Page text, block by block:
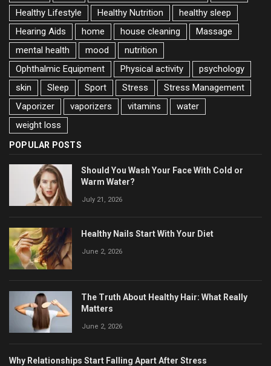
Healthy Lifestyle
Healthy Nutrition
healthy sleep
Hearing Aids
home house cleaning
Massage
mental health
mood
nutrition
Ophthalmic Equipment
Physical activity
psychology
skin
Sleep Sport Stress
Stress Management
Vaporizer
vaporizers vitamins
water
weight loss
POPULAR POSTS
Should You Wash Your Face With Cold or
Warm Water?
July 21, 2026
Healthy Nails Start With Your Diet
June 2, 2026
The Truth About Healthy Hair: What Really
Matters
June 2, 2026
Why Relationships Start Falling Apart After Stress